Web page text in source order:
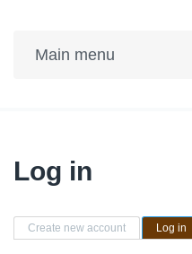
Log in
Primary tabs
Create new account Log in